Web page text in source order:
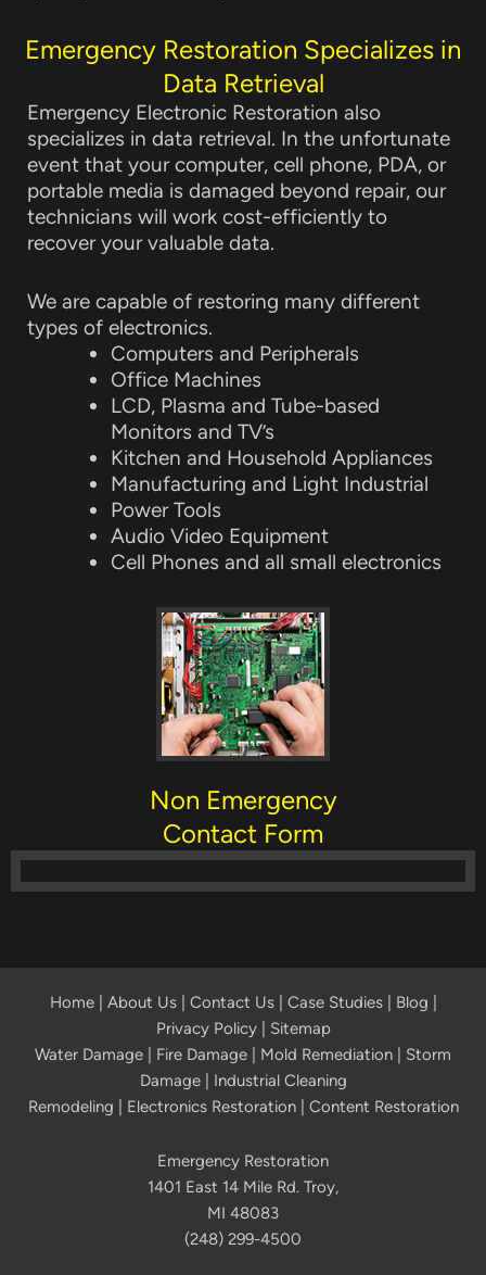
Non Emergency
Contact Form
Emergency Restoration Specializes in
Data Retrieval
Emergency Electronic Restoration also
specializes in data retrieval. In the unfortunate
event that your computer, cell phone, PDA, or
portable media is damaged beyond repair, our
technicians will work cost-efficiently to
recover your valuable data.
We are capable of restoring many different
types of electronics.
Computers and Peripherals
Office Machines
LCD, Plasma and Tube-based
Monitors and TV’s
Kitchen and Household Appliances
Manufacturing and Light Industrial
Power Tools
Audio Video Equipment
Cell Phones and all small electronics
Home| About Us| Contact Us| Case Studies| Blog
Privacy Policy | Sitemap
Water Damage
Fire Damage Mold Remediation
Storm
Damage| Industrial Cleaning
Remodeling
Electronics Restoration| Content Restoration
Emergency Restoration
1401 East 14 Mile Rd. Troy,
MI 48083
(248) 299-4500